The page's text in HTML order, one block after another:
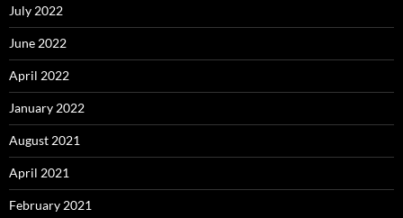
July 2022
June 2022
April 2022
January 2022
August 2021
April 2021
February 2021